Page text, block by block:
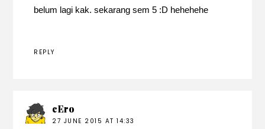
belum lagi kak. sekarang sem 5 :D hehehehe
REPLY
cEro
27 JUNE 2015 AT 14:33